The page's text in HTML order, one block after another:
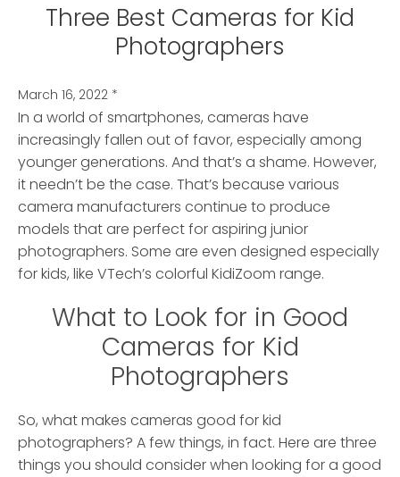
Three Best Cameras for Kid
Photographers
March 16, 2022 *
In a world of smartphones, cameras have
increasingly fallen out of favor, especially among
younger generations. And that’s a shame. However,
it needn’t be the case. That’s because various
camera manufacturers continue to produce
models that are perfect for aspiring junior
photographers. Some are even designed especially
for kids, like VTech’s colorful KidiZoom range.
What to Look for in Good
Cameras for Kid
Photographers
So, what makes cameras good for kid
photographers? A few things, in fact. Here are three
things you should consider when looking for a good